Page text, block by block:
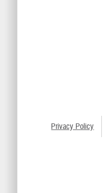
Privacy Policy